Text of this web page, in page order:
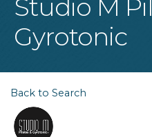
Studio M
Gyrotonic
Back to Search